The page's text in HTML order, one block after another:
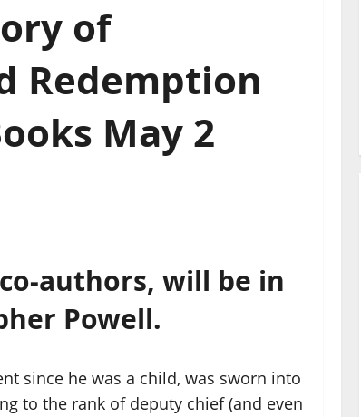
of
Redemption
May 2
authors, will be in
Powell.
since he was a child, was sworn into
to the rank of deputy chief (and even